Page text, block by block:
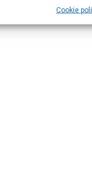
Cookie